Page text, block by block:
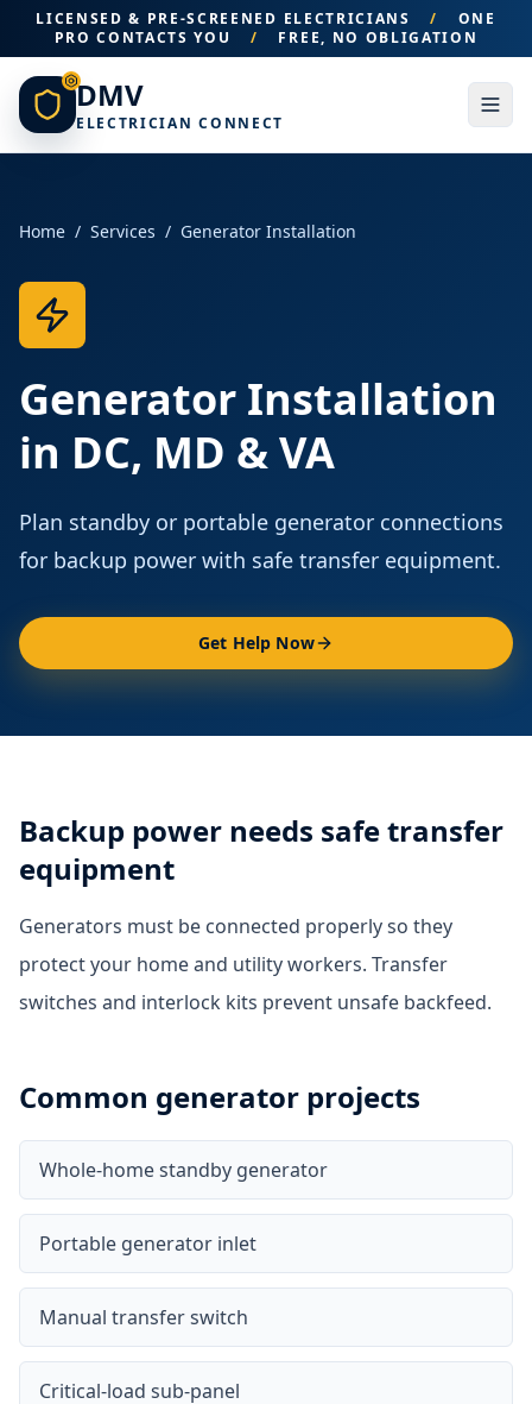
LICENSED & PRE-SCREENED ELECTRICIANS /
ONE
PRO CONTACTS YOU
/ FREE, NO OBLIGATION
DMV
ELECTRICIAN CONNECT
Home / Services / Generator Installation
Generator Installation
in DC, MD & VA
Plan standby or portable generator connections
for backup power with safe transfer equipment.
Get Help Now
Backup power needs safe transfer
equipment
Generators must be connected properly so they
protect your home and utility workers. Transfer
switches and interlock kits prevent unsafe backfeed.
Common generator projects
Whole-home standby generator
Portable generator inlet
Manual transfer switch
Critical-load sub-panel